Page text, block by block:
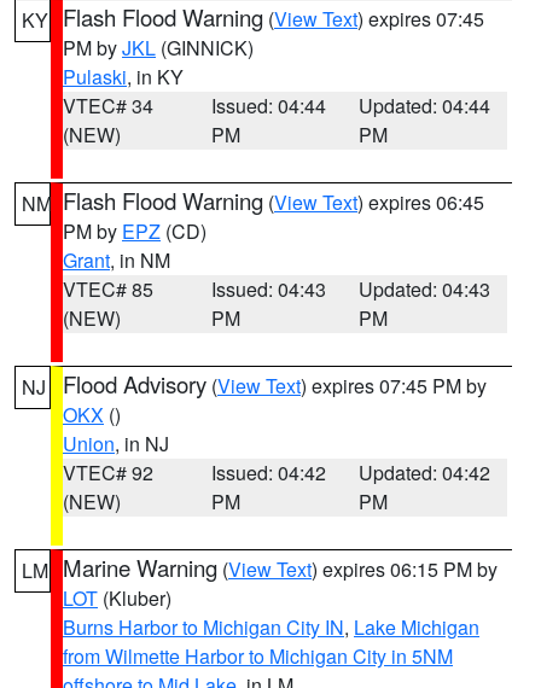
KY Flash Flood Warning (View Text) expires 07:45
PM byJKL (GINNICK)
Pulaski, in KY
VTEC# 34
(NEW)
Issued: 04:44
PM
Updated: 04:44
PM
NM Flash Flood Warning (View Text) expires 06:45
PM by EPZ (CD)
Grant, in NM
VTEC# 85
(NEW)
Issued: 04:43
PM
Updated: 04:43
PM
NJ Flood Advisory (View Text) expires 07:45 PM by
OKX ()
Union, in NJ
VTEC# 92
(NEW)
Issued: 04:42
PM
Updated: 04:42
PM
LM Marine Warning (View Text) expires 06:15 PM by
LOT (Kluber)
Burns Harbor to Michigan City IN, Lake Michigan
from Wilmette Harbor to Michigan City in 5NM